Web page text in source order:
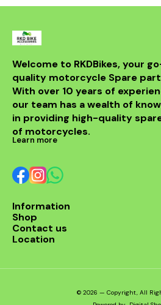
Welcome to RKDBikes, your
quality motorcycle Spare
With over 10 years of
our team has a wealth of
in providing high-quality
of motorcycles.
Learn more
Information
Shop
Contact us
Location
© 2026 — Copyright, All